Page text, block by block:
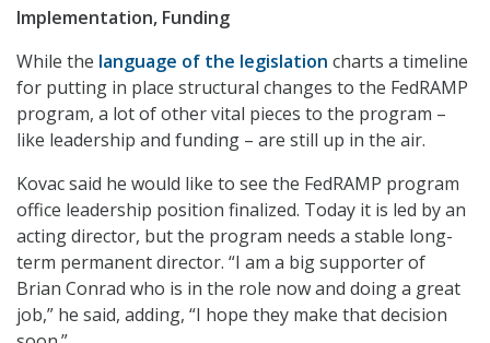
Implementation, Funding
While the language of the legislation charts a timeline
for putting in place structural changes to the FedRAMP
program, a lot of other vital pieces to the program –
like leadership and funding – are still up in the air.
Kovac said he would like to see the FedRAMP program
office leadership position finalized. Today it is led by an
acting director, but the program needs a stable long-
term permanent director. “I am a big supporter of
Brian Conrad who is in the role now and doing a great
job,” he said, adding, “I hope they make that decision